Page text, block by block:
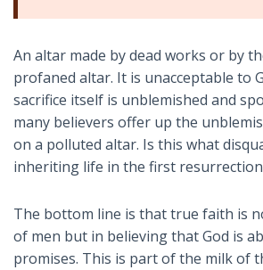
An altar made by dead works or by
profaned altar. It is unacceptable to
sacrifice itself is unblemished and
many believers offer up the
on a polluted altar. Is this what
inheriting life in the first
The bottom line is that true faith is
of men but in believing that God is
promises. This is part of the milk of